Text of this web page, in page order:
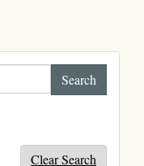
Clear Search